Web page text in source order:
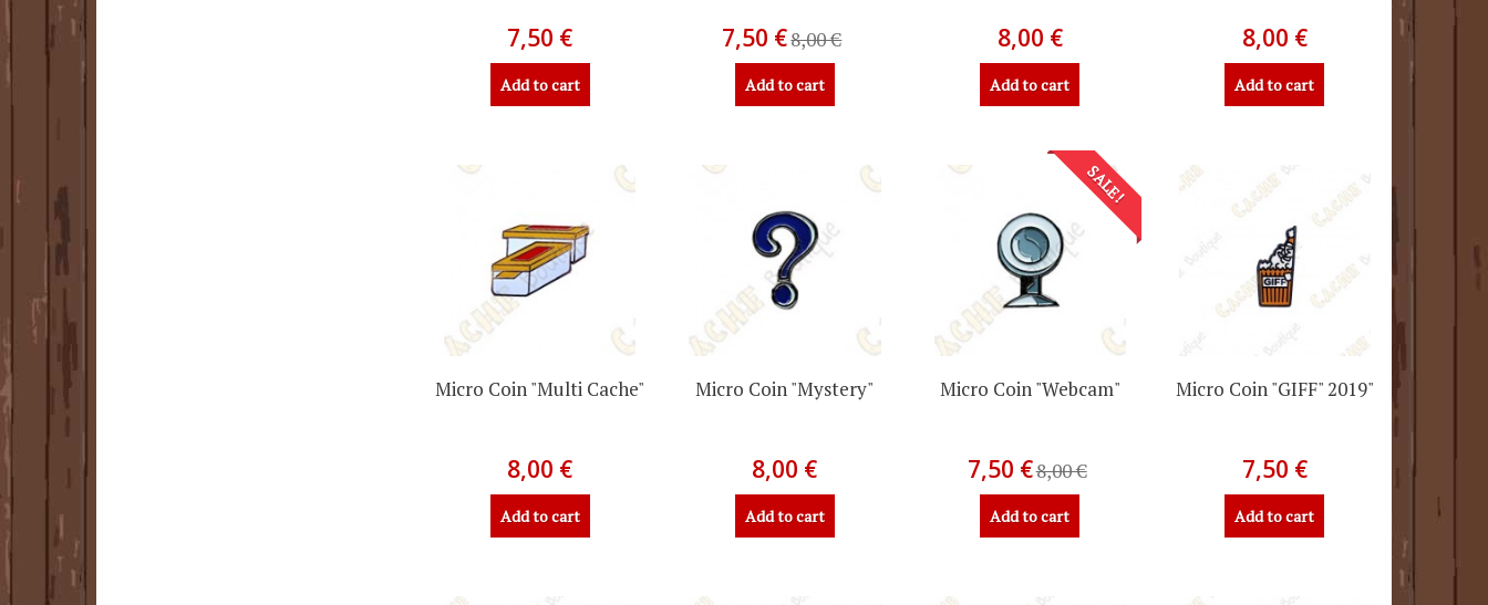
7,50 €
Add to cart
7,50 €8,00 €
Add to cart
8,00 €
Add to cart
8,00 €
Add to cart
Micro Coin "Multi Cache"
8,00 €
Add to cart
Micro Coin "Mystery"
8,00 €
Add to cart
SALE!
Micro Coin "Webcam"
7,50 €8,00 €
Add to cart
Micro Coin "GIFF" 2019"
7,50 €
Add to cart